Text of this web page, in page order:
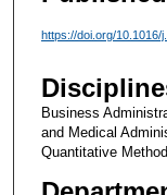
https://doi.org/10.1016/
Business
and Medical
Quantitative